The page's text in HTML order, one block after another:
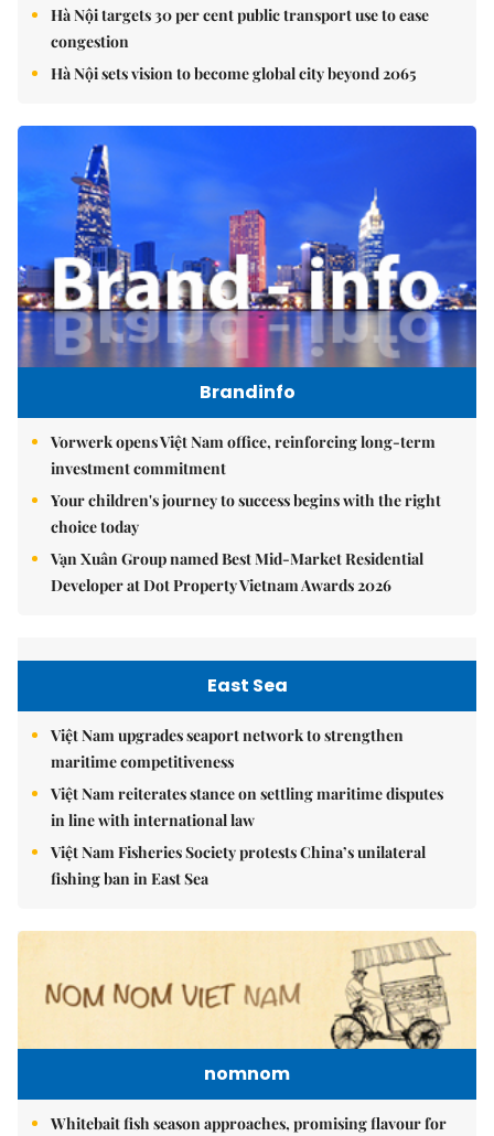
Hà Nội targets 30 per cent public transport use to ease
congestion
Hà Nội sets vision to become global city beyond 2065
Brandinfo
Vorwerk opens Việt Nam office, reinforcing long-term
investment commitment
Your children's journey to success begins with the right
choice today
Vạn Xuân Group named Best Mid-Market Residential
Developer at Dot Property Vietnam Awards 2026
East Sea
Việt Nam upgrades seaport network to strengthen
maritime competitiveness
Việt Nam reiterates stance on settling maritime disputes
in line with international law
Việt Nam Fisheries Society protests China’s unilateral
fishing ban in East Sea
nomnom
Whitebait fish season approaches, promising flavour for